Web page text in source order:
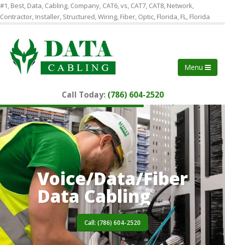
#1, Best, Data, Cabling, Company, CAT6, vs, CAT7, CAT8, Network,
Contractor, Installer, Structured, Wiring, Fiber, Optic, Florida, FL, Florida
Menu
Call Today: (786) 604-2520
Voice/Data/Fiber
Data Cabling
Call: (786) 604-2520